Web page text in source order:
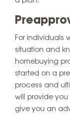
For individuals
situation and
homebuying
started on a
process and
will provide
give you an